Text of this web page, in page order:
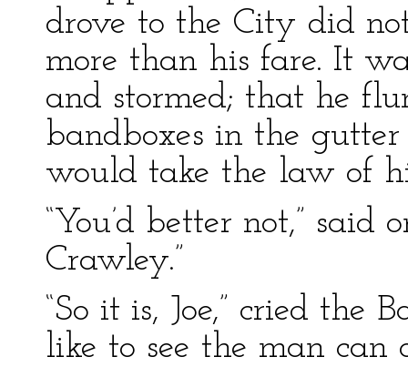
drove to the City did
more than his fare. It
and stormed; that he
bandboxes in the gutter
would take the law of
“You’d better not,” said
Crawley.”
“So it is, Joe,” cried the
like to see the man can